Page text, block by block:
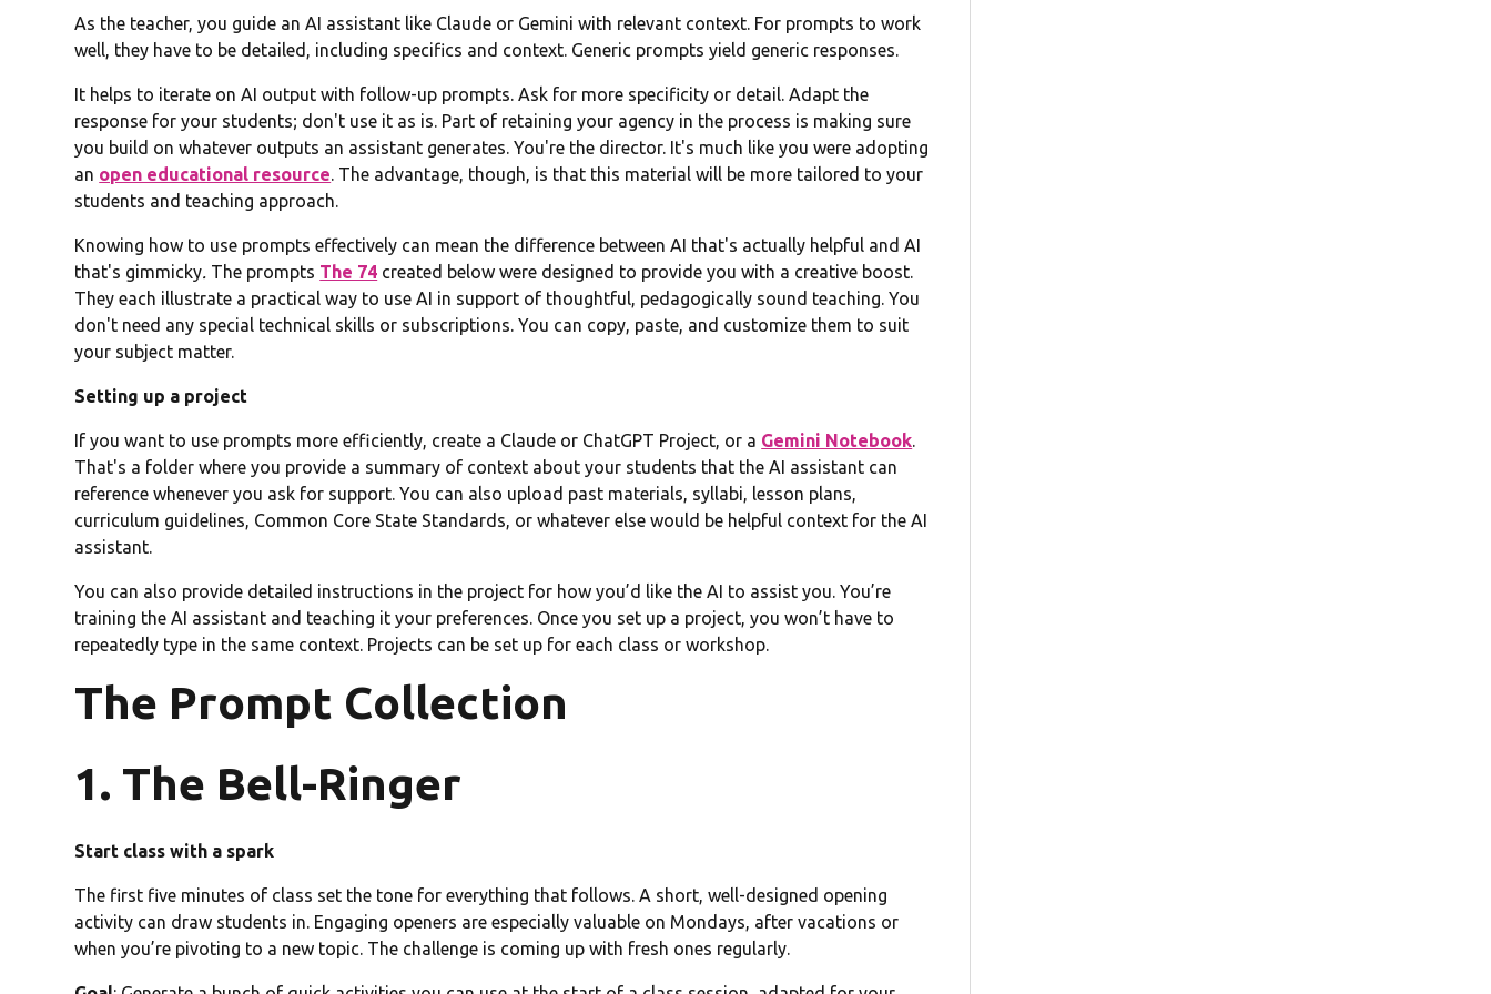
As the teacher, you guide an AI assistant like Claude or Gemini with relevant context. For prompts to work
well, they have to be detailed, including specifics and context. Generic prompts yield generic responses.
It helps to iterate on AI output with follow-up prompts. Ask for more specificity or detail. Adapt the
response for your students; don't use it as is. Part of retaining your agency in the process is making sure
you build on whatever outputs an assistant generates. You're the director. It's much like you were adopting
an open educational resource. The advantage, though, is that this material will be more tailored to your
students and teaching approach.
Knowing how to use prompts effectively can mean the difference between AI that's actually helpful and AI
that's gimmicky. The prompts The 74 created below were designed to provide you with a creative boost.
They each illustrate a practical way to use AI in support of thoughtful, pedagogically sound teaching. You
don't need any special technical skills or subscriptions. You can copy, paste, and customize them to suit
your subject matter.
Setting up a project
If you want to use prompts more efficiently, create a Claude or ChatGPT Project, or a Gemini Notebook.
That's a folder where you provide a summary of context about your students that the AI assistant can
reference whenever you ask for support. You can also upload past materials, syllabi, lesson plans,
curriculum guidelines, Common Core State Standards, or whatever else would be helpful context for the AI
assistant.
You can also provide detailed instructions in the project for how you’d like the AI to assist you. You’re
training the AI assistant and teaching it your preferences. Once you set up a project, you won’t have to
repeatedly type in the same context. Projects can be set up for each class or workshop.
The Prompt Collection
1. The Bell-Ringer
Start class with a spark
The first five minutes of class set the tone for everything that follows. A short, well-designed opening
activity can draw students in. Engaging openers are especially valuable on Mondays, after vacations or
when you’re pivoting to a new topic. The challenge is coming up with fresh ones regularly.